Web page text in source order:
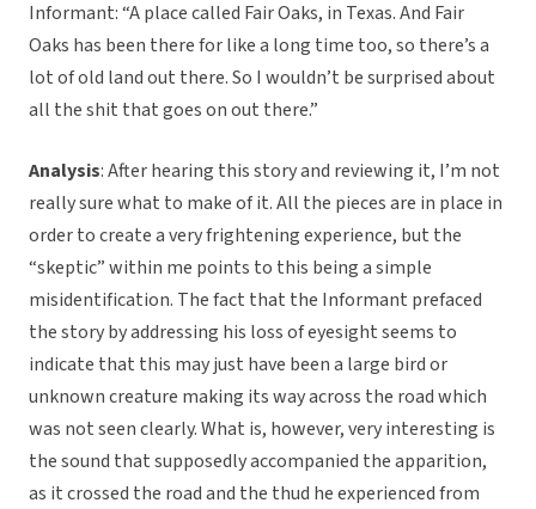
Informant: “A place called Fair Oaks, in Texas. And Fair
Oaks has been there for like a long time too, so there’s a
lot of old land out there. So I wouldn’t be surprised about
all the shit that goes on out there.”
Analysis: After hearing this story and reviewing it, I’m not
really sure what to make of it. All the pieces are in place in
order to create a very frightening experience, but the
“skeptic” within me points to this being a simple
misidentification. The fact that the Informant prefaced
the story by addressing his loss of eyesight seems to
indicate that this may just have been a large bird or
unknown creature making its way across the road which
was not seen clearly. What is, however, very interesting is
the sound that supposedly accompanied the apparition,
as it crossed the road and the thud he experienced from